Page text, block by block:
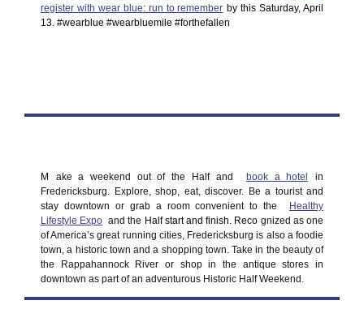
register with wear blue: run to remember by this Saturday, April
13. #wearblue #wearbluemile #forthefallen
M ake a weekend out of the Half and book a hotel
in
Fredericksburg. Explore, shop, eat, discover. Be a tourist and
stay downtown or grab a room convenient to the
Healthy
Lifestyle Expo and the Half start and finish. Reco gnized as one
of America’s great running cities, Fredericksburg is also a foodie
town, a historic town and a shopping town. Take in the beauty of
the Rappahannock River or shop in the antique stores in
downtown as part of an adventurous Historic Half Weekend.